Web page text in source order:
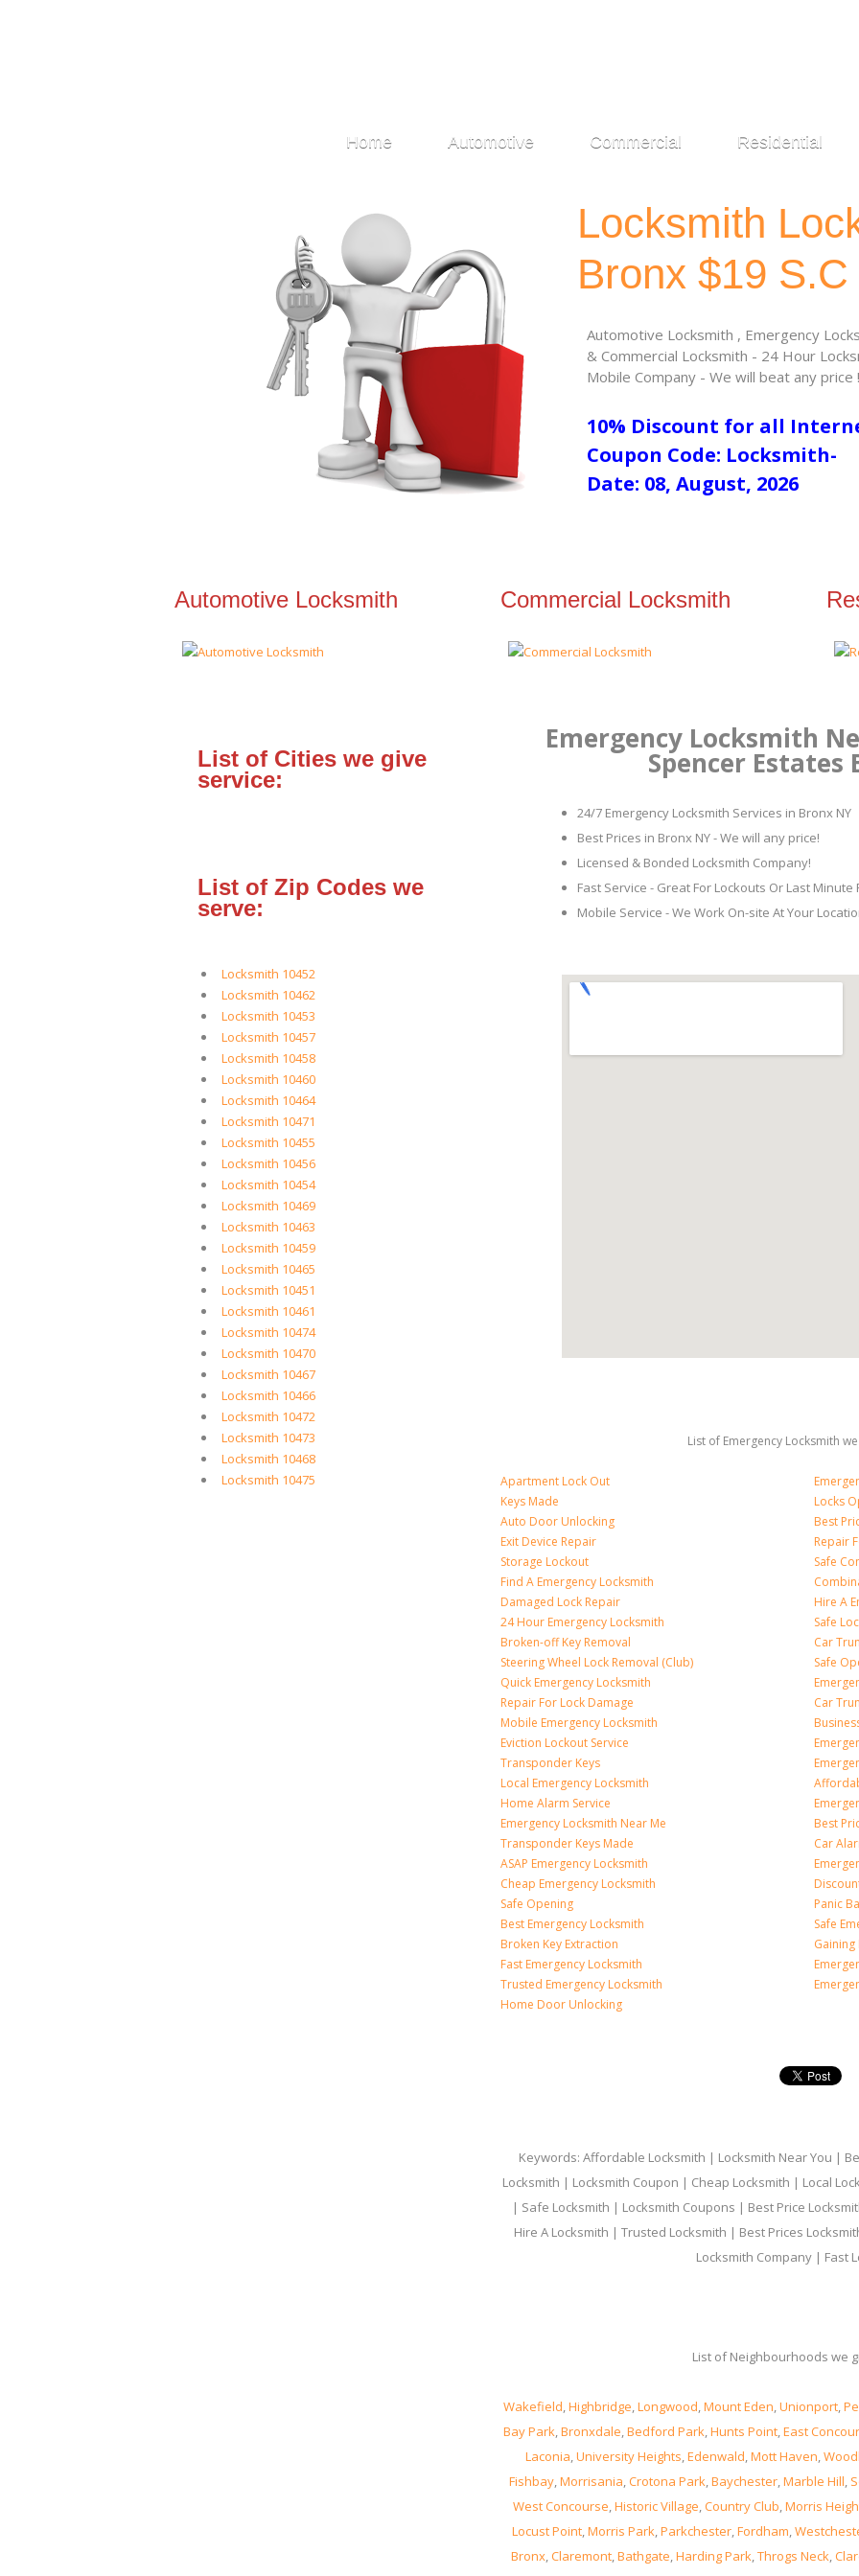
Home Automotive Commercial Residential
Locksmith
Bronx $19 S.C
Automotive Locksmith , Emergency
& Commercial Locksmith - 24 Hour
Mobile Company - We will beat any price !
10% Discount for all
Coupon Code: Locksmith-
Date: 08, August, 2026
Automotive Locksmith Commercial Locksmith
List of Cities we give
service:
List of Zip Codes we
serve:
Locksmith 10452
Locksmith 10462
Locksmith 10453
Locksmith 10457
Locksmith 10458
Locksmith 10460
Locksmith 10464
Locksmith 10471
Locksmith 10455
Locksmith 10456
Locksmith 10454
Locksmith 10469
Locksmith 10463
Locksmith 10459
Locksmith 10465
Locksmith 10451
Locksmith 10461
Locksmith 10474
Locksmith 10470
Locksmith 10467
Locksmith 10466
Locksmith 10472
Locksmith 10473
Locksmith 10468
Locksmith 10475
Emergency Locksmith
Spencer Estates
24/7 Emergency Locksmith Services in Bronx NY
Best Prices in Bronx NY - We will any price!
Licensed & Bonded Locksmith Company!
Fast Service - Great For Lockouts Or Last Minute
Mobile Service - We Work On-site At Your
List of Emergency Locksmith
Apartment Lock Out
Keys Made
Auto Door Unlocking
Exit Device Repair
Storage Lockout
Find A Emergency Locksmith
Damaged Lock Repair
24 Hour Emergency Locksmith
Broken-off Key Removal
Steering Wheel Lock Removal (Club)
Quick Emergency Locksmith
Repair For Lock Damage
Mobile Emergency Locksmith
Eviction Lockout Service
Transponder Keys
Local Emergency Locksmith
Home Alarm Service
Emergency Locksmith Near Me
Transponder Keys Made
ASAP Emergency Locksmith
Cheap Emergency Locksmith
Safe Opening
Best Emergency Locksmith
Broken Key Extraction
Fast Emergency Locksmith
Trusted Emergency Locksmith
Home Door Unlocking
Locks
Best
Repair
Safe
Hire A
Safe
Car
Safe
Car
Best
Car
Panic
Safe
Gaining
Keywords: Affordable Locksmith | Locksmith Near You |
Locksmith | Locksmith Coupon | Cheap Locksmith | Local
| Safe Locksmith | Locksmith Coupons | Best Price
Hire A Locksmith | Trusted Locksmith | Best Prices
Locksmith Company | Fast
List of Neighbourhoods we
Wakefield,Highbridge,Longwood,Mount Eden,Unionport,
Bay Park,Bronxdale,Bedford Park,Hunts Point,East
Laconia,University Heights,Edenwald,Mott Haven,
Fishbay,Morrisania,Crotona Park,Baychester,Marble Hill,
West Concourse,Historic Village,Country Club,Morris
Locust Point,Morris Park,Parkchester,Fordham,
Bronx,Claremont,Bathgate,Harding Park,Throgs Neck,